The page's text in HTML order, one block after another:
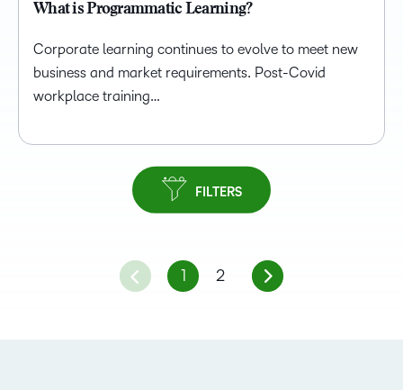
FILTERS
What is Programmatic Learning?
Corporate learning continues to evolve to meet new
business and market requirements. Post-Covid
workplace training…
1 2